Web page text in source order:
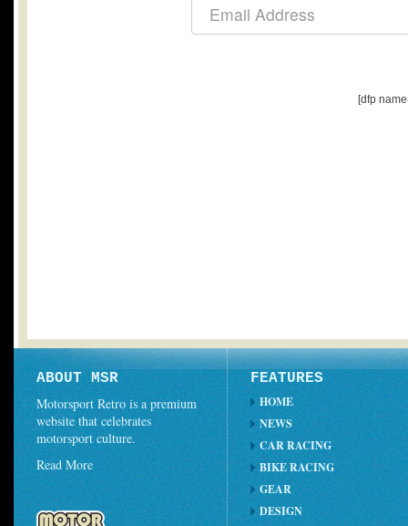
[dfp
ABOUT MSR
Motorsport Retro is a premium
website that celebrates
motorsport culture.
Read More
FEATURES
HOME
NEWS
CAR RACING
BIKE RACING
GEAR
DESIGN